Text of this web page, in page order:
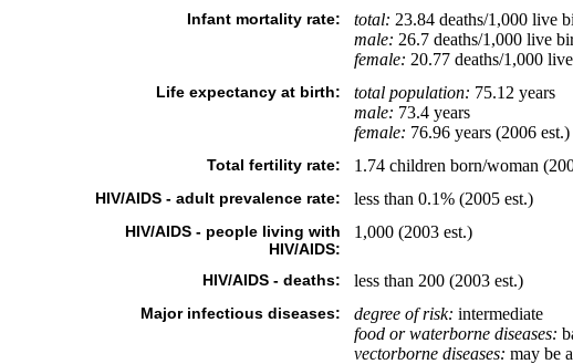
Infant mortality rate: total: 23.84 deaths/1,000 live
male: 26.7 deaths/1,000 live
female: 20.77 deaths/1,000
Life expectancy at birth: total population: 75.12 years
male: 73.4 years
female: 76.96 years (2006 est.)
Total fertility rate: 1.74 children born/woman
HIV/AIDS - adult prevalence rate: less than 0.1% (2005 est.)
HIV/AIDS - people living with
HIV/AIDS:
1,000 (2003 est.)
HIV/AIDS - deaths: less than 200 (2003 est.)
Major infectious diseases: degree of risk: intermediate
food or waterborne diseases:
vectorborne diseases: may be